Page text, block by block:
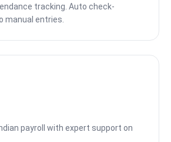
tracking. Auto check-
manual entries.
payroll with expert support on